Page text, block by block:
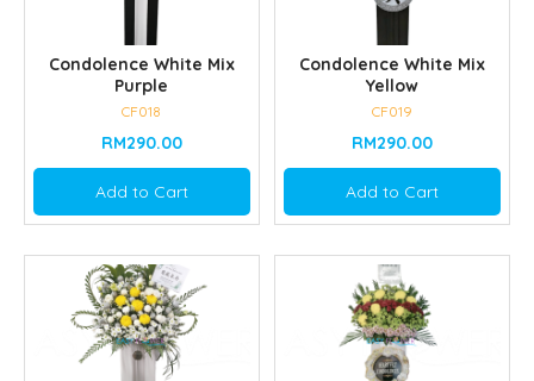
Condolence White Mix
Purple
CF018
RM290.00
Add to Cart
Condolence White Mix
Yellow
CF019
RM290.00
Add to Cart